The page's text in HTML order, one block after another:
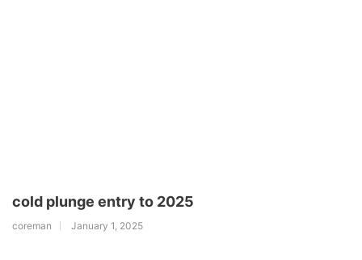
cold plunge entry to 2025
coreman January 1, 2025